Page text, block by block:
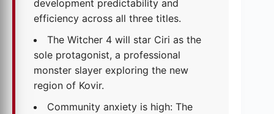
development predictability and
efficiency across all three titles.
The Witcher 4 will star Ciri as the
sole protagonist, a professional
monster slayer exploring the new
region of Kovir.
Community anxiety is high: The